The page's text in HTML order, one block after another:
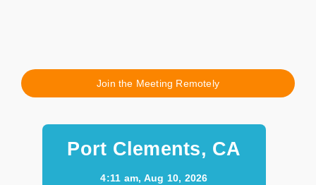
Join the Meeting Remotely
Port Clements, CA
4:11 am, Aug 10, 2026